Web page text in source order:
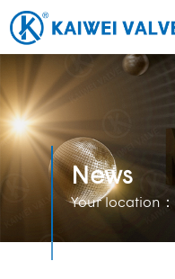
News
Your location：